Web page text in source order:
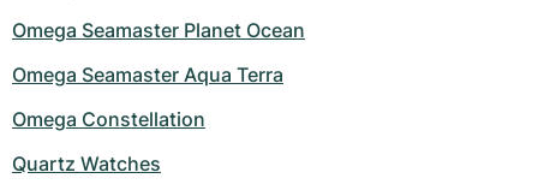
Omega Seamaster Planet Ocean
Omega Seamaster Aqua Terra
Omega Constellation
Quartz Watches